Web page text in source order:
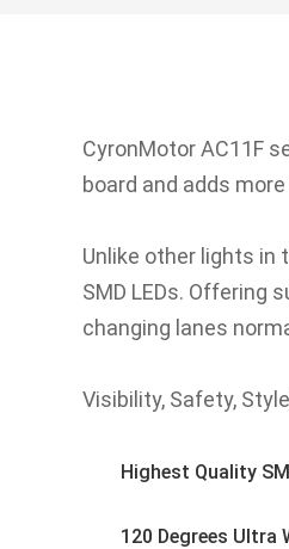
CyronMotor AC11F
board and adds
Unlike other lights in
SMD LEDs. Offering
changing lanes
Visibility, Safety,
Highest Quality
120 Degrees Ultra